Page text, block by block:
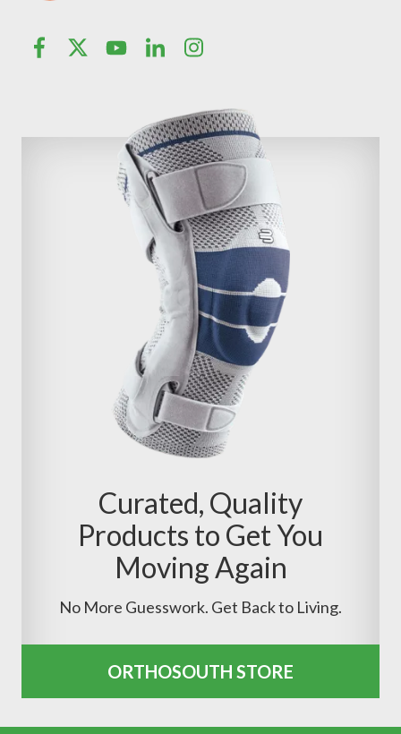
Curated, Quality
Products to Get You
Moving Again
No More Guesswork. Get Back to Living.
ORTHOSOUTH STORE